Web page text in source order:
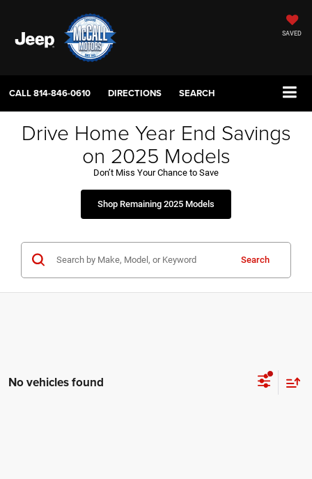
SAVED
CALL814-846-0610 DIRECTIONS SEARCH
Drive Home Year End Savings
on 2025 Models
Don’t Miss Your Chance to Save
Shop Remaining 2025 Models
Search
No vehicles found